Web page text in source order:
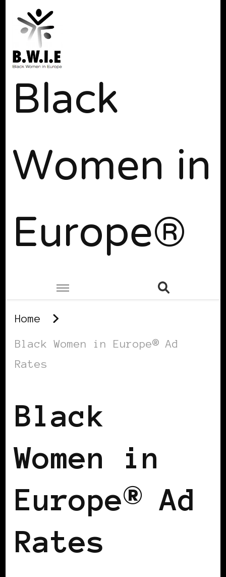
Black
Women in
Europe®
Home
Black Women in Europe® Ad
Rates
Black
Women in
Europe® Ad
Rates